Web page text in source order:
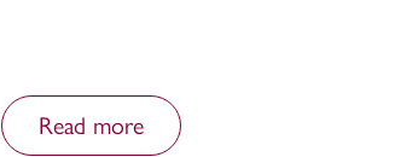
Read more